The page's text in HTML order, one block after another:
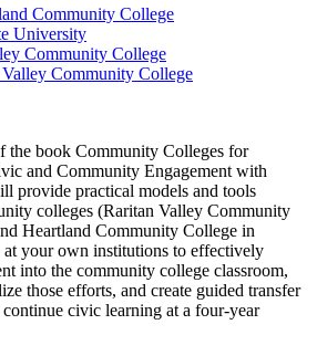
Community College
University
Community College
Community College
the book Community Colleges for
and Community Engagement with
provide practical models and tools
colleges (Raritan Valley Community
Heartland Community College in
your own institutions to effectively
into the community college classroom,
those efforts, and create guided transfer
civic learning at a four-year